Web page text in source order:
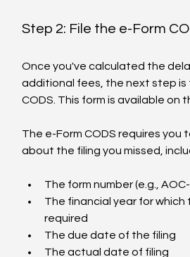
Step 2: File the e-Form
Once you've calculated the
additional fees, the next step is
CODS. This form is available on
The e-Form CODS requires you
about the filing you missed,
The form number (e.g.,
The financial year for which
required
The due date of the filing
The actual date of filing